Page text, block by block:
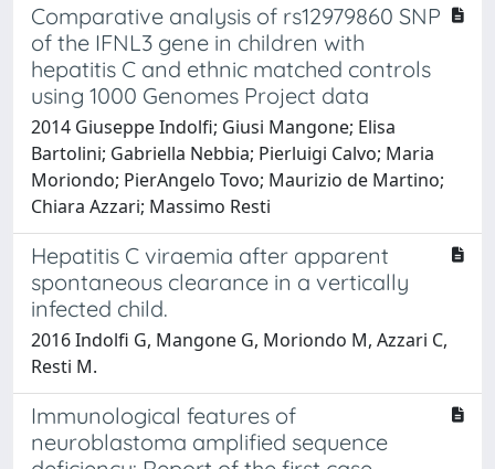
Comparative analysis of rs12979860 SNP
of the IFNL3 gene in children with
hepatitis C and ethnic matched controls
using 1000 Genomes Project data
2014 Giuseppe Indolfi; Giusi Mangone; Elisa
Bartolini; Gabriella Nebbia; Pierluigi Calvo; Maria
Moriondo; PierAngelo Tovo; Maurizio de Martino;
Chiara Azzari; Massimo Resti
Hepatitis C viraemia after apparent
spontaneous clearance in a vertically
infected child.
2016 Indolfi G, Mangone G, Moriondo M, Azzari C,
Resti M.
Immunological features of
neuroblastoma amplified sequence